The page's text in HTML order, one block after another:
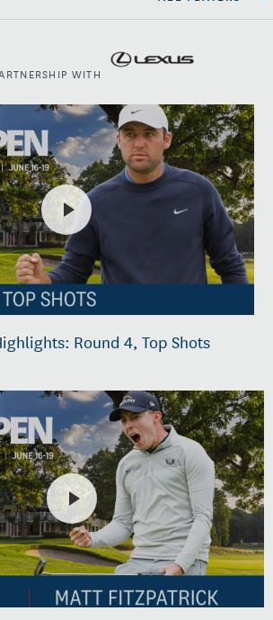
WITH
Round 4, Top Shots